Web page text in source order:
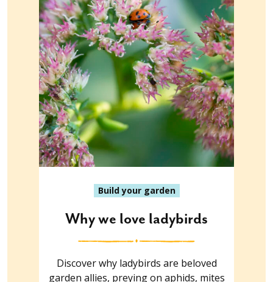
Build your garden
Why we love ladybirds
Discover why ladybirds are beloved
garden allies, preying on aphids, mites